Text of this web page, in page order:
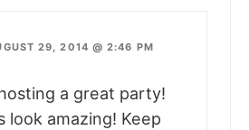
29, 2014 @ 2:46 PM
a great party!
look amazing! Keep